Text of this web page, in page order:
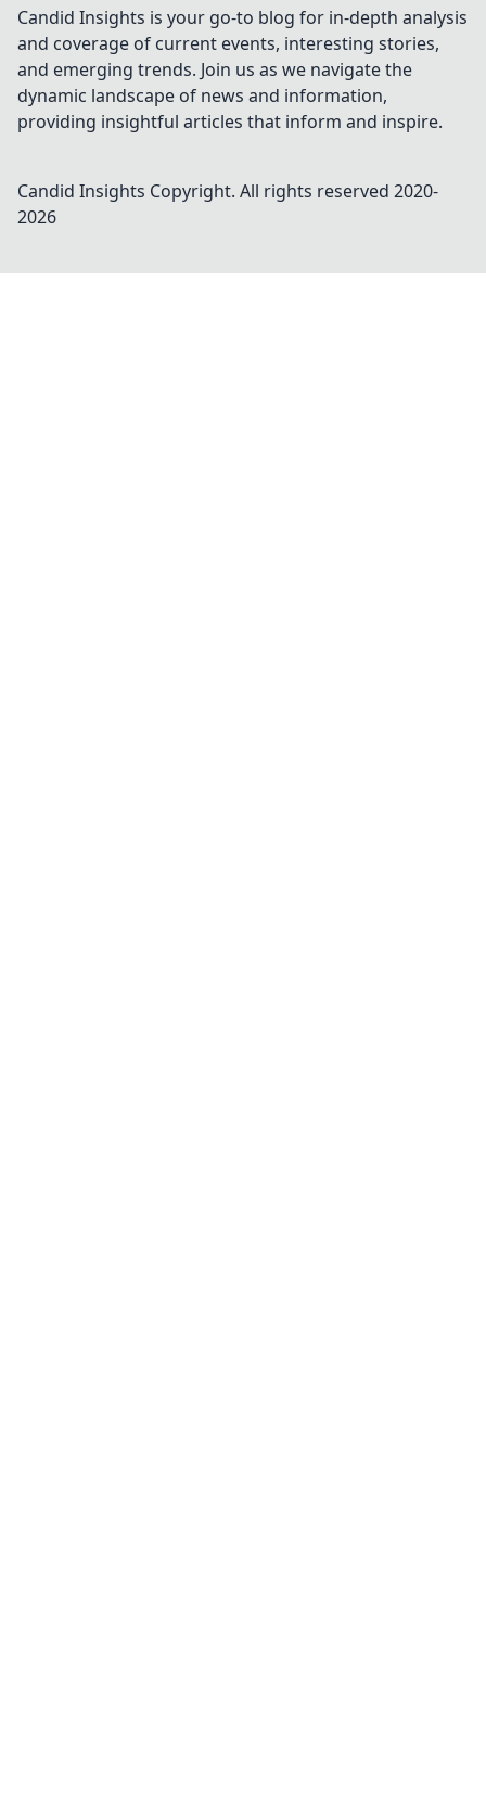
Candid Insights is your go-to blog for in-depth analysis
and coverage of current events, interesting stories,
and emerging trends. Join us as we navigate the
dynamic landscape of news and information,
providing insightful articles that inform and inspire.
Candid Insights Copyright. All rights reserved 2020-
2026